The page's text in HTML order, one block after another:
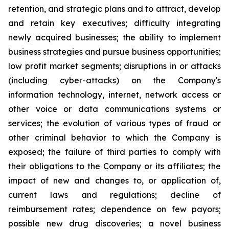
retention, and ‎‎strategic plans and to attract, develop
and retain ‎key ‎executives; difficulty ‎integrating
‎newly acquired businesses; ‎‎the ability to implement
business strategies and ‎‎pursue business opportunities;
low ‎profit ‎market segments; ‎‎disruptions in or attacks
(including cyber-attacks) on ‎‎the Company's
information ‎technology, ‎internet, network ‎‎access or
other voice or data communications systems or
‎‎services; the evolution of ‎various types ‎of fraud or
other ‎‎criminal behavior to which the Company is
exposed; the ‎‎failure of third parties to ‎comply with
‎their obligations to ‎‎the Company or its affiliates; the
impact of new and ‎‎changes to, or application of,
‎current ‎laws and regulations; ‎‎decline of
reimbursement rates; dependence on few ‎‎payors;
possible new drug ‎discoveries; a ‎novel business